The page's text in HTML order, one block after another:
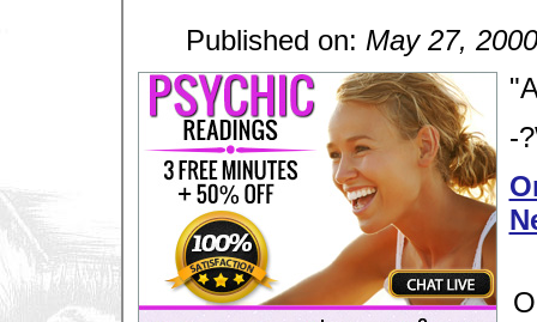
Published on: May 27, 2000
-